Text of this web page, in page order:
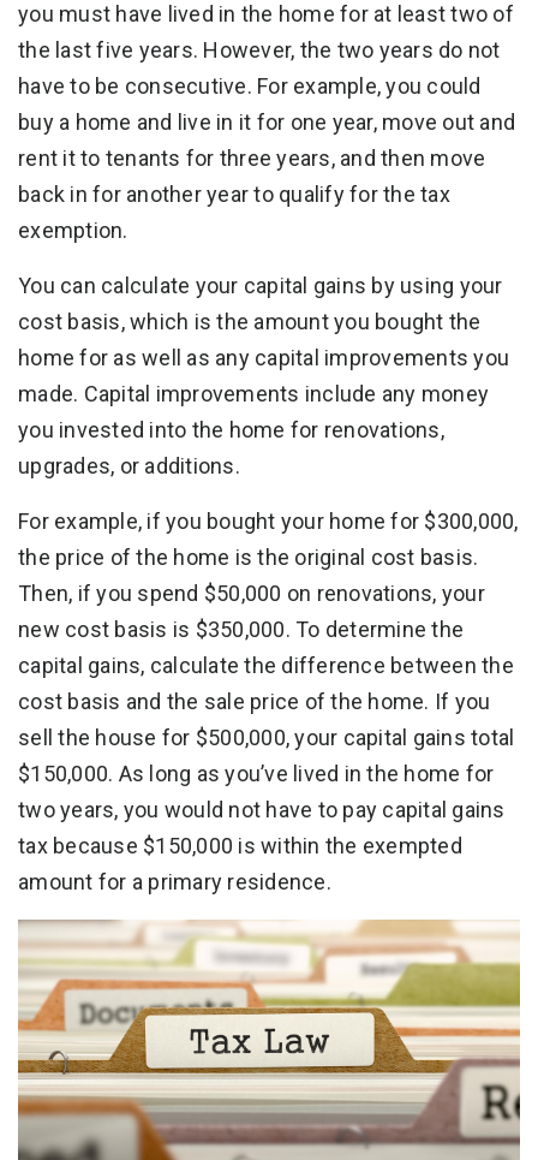
you must have lived in the home for at least two of
the last five years. However, the two years do not
have to be consecutive. For example, you could
buy a home and live in it for one year, move out and
rent it to tenants for three years, and then move
back in for another year to qualify for the tax
exemption.
You can calculate your capital gains by using your
cost basis, which is the amount you bought the
home for as well as any capital improvements you
made. Capital improvements include any money
you invested into the home for renovations,
upgrades, or additions.
For example, if you bought your home for $300,000,
the price of the home is the original cost basis.
Then, if you spend $50,000 on renovations, your
new cost basis is $350,000. To determine the
capital gains, calculate the difference between the
cost basis and the sale price of the home. If you
sell the house for $500,000, your capital gains total
$150,000. As long as you’ve lived in the home for
two years, you would not have to pay capital gains
tax because $150,000 is within the exempted
amount for a primary residence.